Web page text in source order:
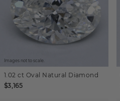
Images not to scale.
1.02 ct Oval Natural Diamond
$3,165